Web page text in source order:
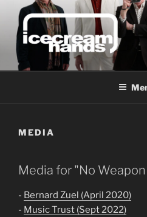
content
ICECREAM
FROM
MEDIA
Media for "No
- Bernard Zuel (April 2020)
- Music Trust (Sept 2022)